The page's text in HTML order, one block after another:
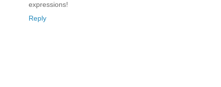
expressions!
Reply